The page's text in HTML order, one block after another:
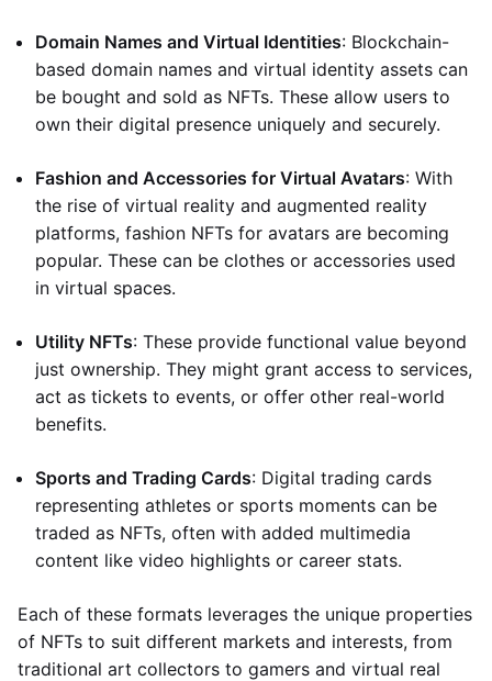
Domain Names and Virtual Identities: Blockchain-
based domain names and virtual identity assets can
be bought and sold as NFTs. These allow users to
own their digital presence uniquely and securely.
Fashion and Accessories for Virtual Avatars: With
the rise of virtual reality and augmented reality
platforms, fashion NFTs for avatars are becoming
popular. These can be clothes or accessories used
in virtual spaces.
Utility NFTs: These provide functional value beyond
just ownership. They might grant access to services,
act as tickets to events, or offer other real-world
benefits.
Sports and Trading Cards: Digital trading cards
representing athletes or sports moments can be
traded as NFTs, often with added multimedia
content like video highlights or career stats.
Each of these formats leverages the unique properties
of NFTs to suit different markets and interests, from
traditional art collectors to gamers and virtual real